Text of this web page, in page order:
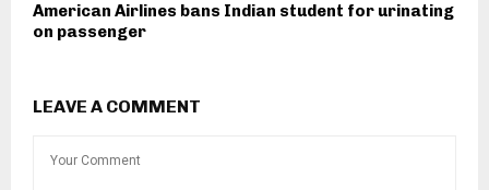
American Airlines bans Indian student for urinating
on passenger
LEAVE A COMMENT